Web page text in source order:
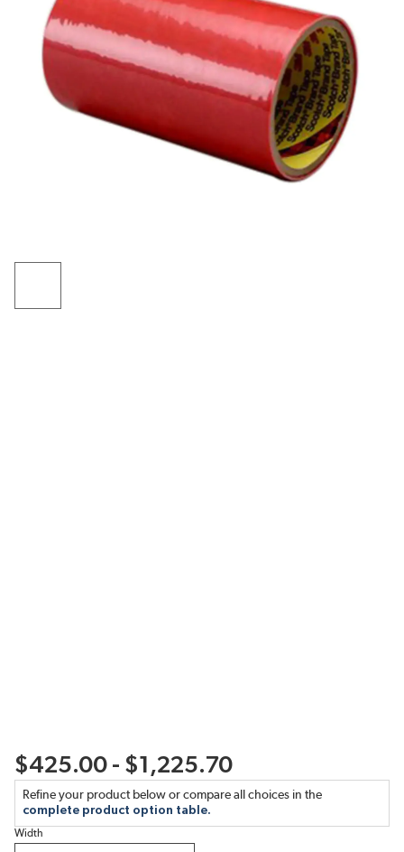
$425.00 - $1,225.70
Refine your product below or compare all choices in the
complete product option table.
Width